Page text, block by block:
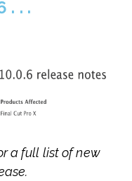
. . .
a full list of new